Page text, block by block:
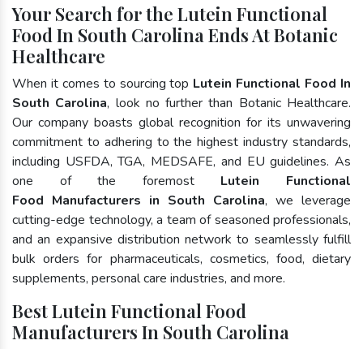
Your Search for the Lutein Functional
Food In South Carolina Ends At Botanic
Healthcare
When it comes to sourcing top Lutein Functional Food In
South Carolina, look no further than Botanic Healthcare.
Our company boasts global recognition for its unwavering
commitment to adhering to the highest industry standards,
including USFDA, TGA, MEDSAFE, and EU guidelines. As
one of the foremost Lutein Functional
Food Manufacturers in South Carolina, we leverage
cutting-edge technology, a team of seasoned professionals,
and an expansive distribution network to seamlessly fulfill
bulk orders for pharmaceuticals, cosmetics, food, dietary
supplements, personal care industries, and more.
Best Lutein Functional Food
Manufacturers In South Carolina